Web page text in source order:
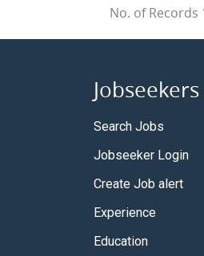
No. of Records
Jobseekers
Search Jobs
Jobseeker Login
Create Job alert
Experience
Education